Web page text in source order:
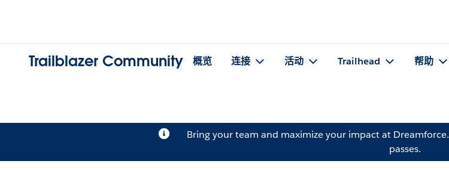
Trailblazer Community 概览 连接 活动 Trailhead 帮助
Bring your team and maximize your impact at Dreamforce.
passes.